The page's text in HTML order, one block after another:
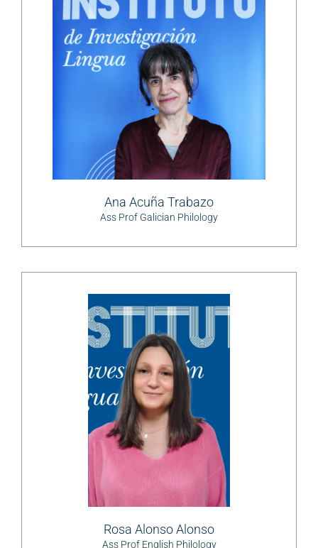
Ana Acuña Trabazo
Ass Prof Galician Philology
Rosa Alonso Alonso
Ass Prof English Philology